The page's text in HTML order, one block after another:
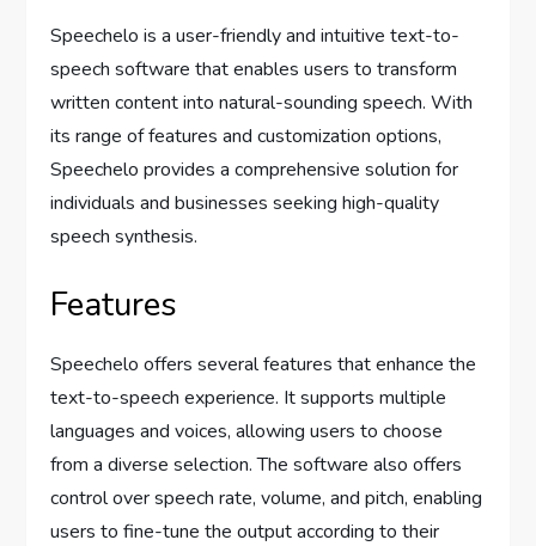
Speechelo is a user-friendly and intuitive text-to-
speech software that enables users to transform
written content into natural-sounding speech. With
its range of features and customization options,
Speechelo provides a comprehensive solution for
individuals and businesses seeking high-quality
speech synthesis.
Features
Speechelo offers several features that enhance the
text-to-speech experience. It supports multiple
languages and voices, allowing users to choose
from a diverse selection. The software also offers
control over speech rate, volume, and pitch, enabling
users to fine-tune the output according to their